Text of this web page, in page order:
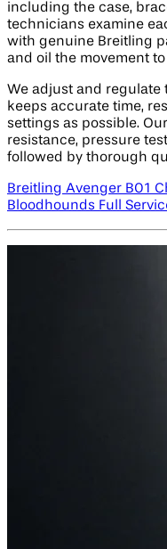
including the case,
technicians examine
with genuine Breitling
and oil the movement
We adjust and regulate
keeps accurate time,
settings as possible.
resistance, pressure
followed by thorough
Breitling Avenger B01
Bloodhounds Full